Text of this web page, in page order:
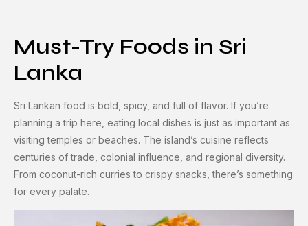
Must-Try Foods in Sri
Lanka
Sri Lankan food is bold, spicy, and full of flavor. If you’re
planning a trip here, eating local dishes is just as important as
visiting temples or beaches. The island’s cuisine reflects
centuries of trade, colonial influence, and regional diversity.
From coconut-rich curries to crispy snacks, there’s something
for every palate.